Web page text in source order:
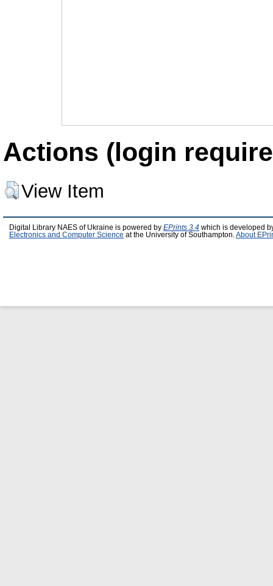
Actions (login
View Item
Digital Library NAES of Ukraine is powered by EPrints 3.4 which is developed
Electronics and Computer Science at the University of Southampton. About